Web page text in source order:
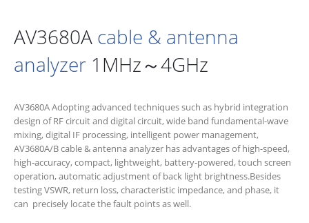
AV3680A cable & antenna
analyzer 1MHz～4GHz
AV3680A Adopting advanced techniques such as hybrid integration
design of RF circuit and digital circuit, wide band fundamental-wave
mixing, digital IF processing, intelligent power management,
AV3680A/B cable & antenna analyzer has advantages of high-speed,
high-accuracy, compact, lightweight, battery-powered, touch screen
operation, automatic adjustment of back light brightness.Besides
testing VSWR, return loss, characteristic impedance, and phase, it
can precisely locate the fault points as well.